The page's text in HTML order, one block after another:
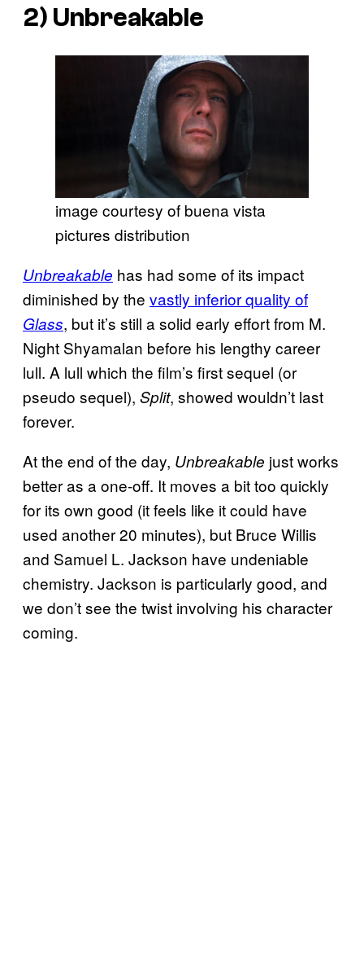
2) Unbreakable
image courtesy of buena vista
pictures distribution
Unbreakable has had some of its impact
diminished by the vastly inferior quality of
Glass, but it’s still a solid early effort from M.
Night Shyamalan before his lengthy career
lull. A lull which the film’s first sequel (or
pseudo sequel), Split, showed wouldn’t last
forever.
At the end of the day, Unbreakable just works
better as a one-off. It moves a bit too quickly
for its own good (it feels like it could have
used another 20 minutes), but Bruce Willis
and Samuel L. Jackson have undeniable
chemistry. Jackson is particularly good, and
we don’t see the twist involving his character
coming.